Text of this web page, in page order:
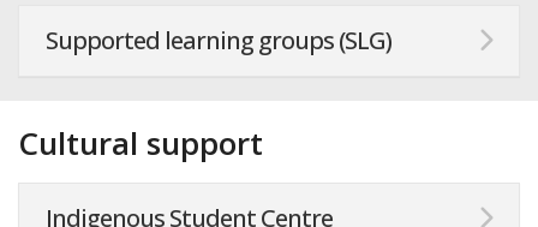
Supported learning groups (SLG)
Cultural support
Indigenous Student Centre